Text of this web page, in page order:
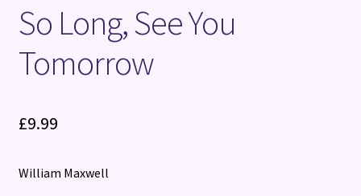
So Long, See You
Tomorrow
£9.99
William Maxwell